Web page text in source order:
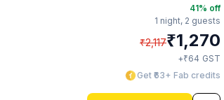
41% off
1 night, 2 guests
₹2,117₹1,270
+₹64 GST
Get ₹63+ Fab credits